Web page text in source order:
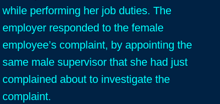
while performing her job duties. The
employer responded to the female
employee’s complaint, by appointing the
same male supervisor that she had just
complained about to investigate the
complaint.